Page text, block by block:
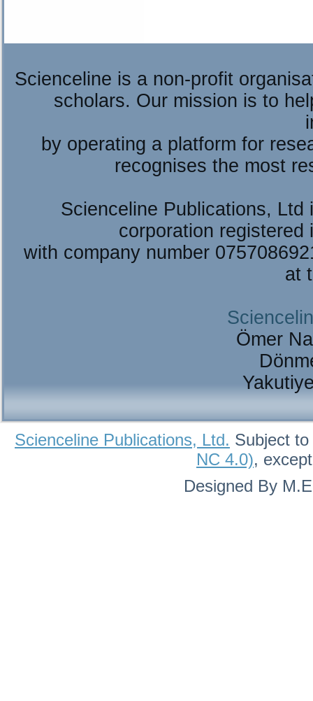
Scienceline is a non-profit
scholars. Our mission is to
by operating a platform for
recognises the most
Scienceline Publications,
corporation registered
with company number
at
Ömer
Scienceline Publications, Ltd. Subject
NC 4.0),
Designed By